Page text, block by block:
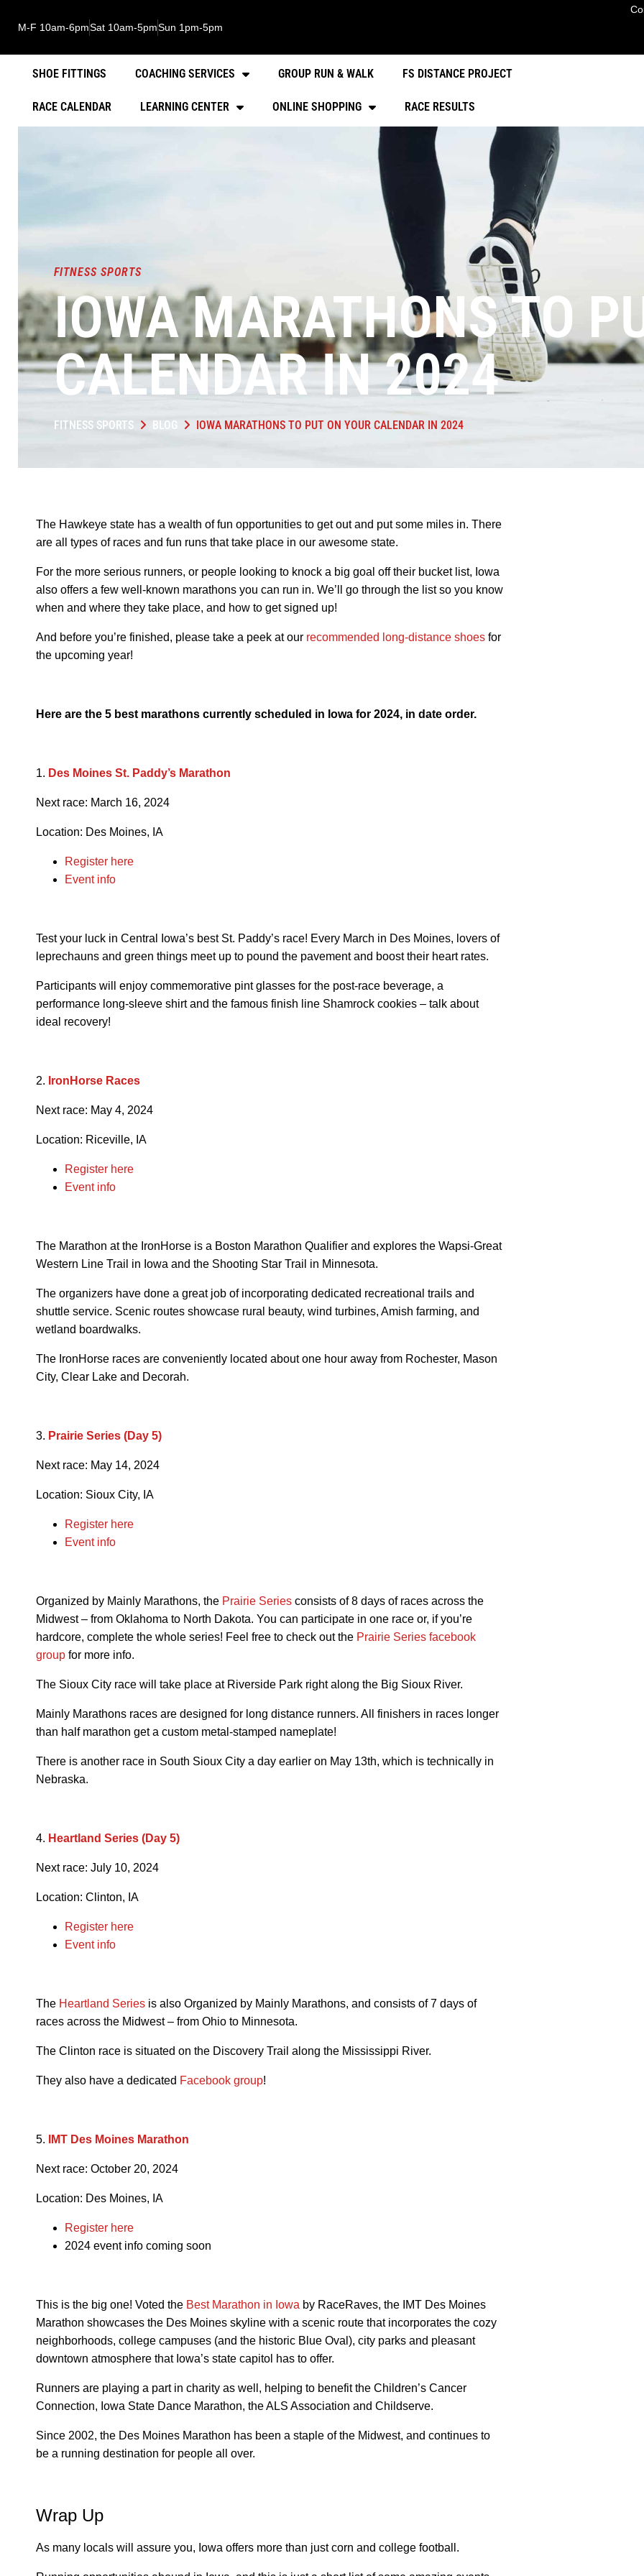
M-F 10am-6pmSat 10am-5pmSun 1pm-5pm
SHOE FITTINGS COACHING SERVICES GROUP RUN & WALK FS DISTANCE PROJECT
RACE CALENDAR LEARNING CENTER ONLINE SHOPPING RACE RESULTS
FITNESS SPORTS
IOWA MARATHONS TO
CALENDAR IN 2024
FITNESS SPORTS BLOG IOWA MARATHONS TO PUT ON YOUR CALENDAR IN 2024
The Hawkeye state has a wealth of fun opportunities to get out and put some miles in. There
are all types of races and fun runs that take place in our awesome state.
For the more serious runners, or people looking to knock a big goal off their bucket list, Iowa
also offers a few well-known marathons you can run in. We’ll go through the list so you know
when and where they take place, and how to get signed up!
And before you’re finished, please take a peek at our recommended long-distance shoes for
the upcoming year!
Here are the 5 best marathons currently scheduled in Iowa for 2024, in date order.
1. Des Moines St. Paddy’s Marathon
Next race: March 16, 2024
Location: Des Moines, IA
Register here
Event info
Test your luck in Central Iowa’s best St. Paddy’s race! Every March in Des Moines, lovers of
leprechauns and green things meet up to pound the pavement and boost their heart rates.
Participants will enjoy commemorative pint glasses for the post-race beverage, a
performance long-sleeve shirt and the famous finish line Shamrock cookies – talk about
ideal recovery!
2. IronHorse Races
Next race: May 4, 2024
Location: Riceville, IA
Register here
Event info
The Marathon at the IronHorse is a Boston Marathon Qualifier and explores the Wapsi-Great
Western Line Trail in Iowa and the Shooting Star Trail in Minnesota.
The organizers have done a great job of incorporating dedicated recreational trails and
shuttle service. Scenic routes showcase rural beauty, wind turbines, Amish farming, and
wetland boardwalks.
The IronHorse races are conveniently located about one hour away from Rochester, Mason
City, Clear Lake and Decorah.
3. Prairie Series (Day 5)
Next race: May 14, 2024
Location: Sioux City, IA
Register here
Event info
Organized by Mainly Marathons, the Prairie Series consists of 8 days of races across the
Midwest – from Oklahoma to North Dakota. You can participate in one race or, if you’re
hardcore, complete the whole series! Feel free to check out the Prairie Series facebook
group for more info.
The Sioux City race will take place at Riverside Park right along the Big Sioux River.
Mainly Marathons races are designed for long distance runners. All finishers in races longer
than half marathon get a custom metal-stamped nameplate!
There is another race in South Sioux City a day earlier on May 13th, which is technically in
Nebraska.
4. Heartland Series (Day 5)
Next race: July 10, 2024
Location: Clinton, IA
Register here
Event info
The Heartland Series is also Organized by Mainly Marathons, and consists of 7 days of
races across the Midwest – from Ohio to Minnesota.
The Clinton race is situated on the Discovery Trail along the Mississippi River.
They also have a dedicated Facebook group!
5. IMT Des Moines Marathon
Next race: October 20, 2024
Location: Des Moines, IA
Register here
2024 event info coming soon
This is the big one! Voted the Best Marathon in Iowa by RaceRaves, the IMT Des Moines
Marathon showcases the Des Moines skyline with a scenic route that incorporates the cozy
neighborhoods, college campuses (and the historic Blue Oval), city parks and pleasant
downtown atmosphere that Iowa’s state capitol has to offer.
Runners are playing a part in charity as well, helping to benefit the Children’s Cancer
Connection, Iowa State Dance Marathon, the ALS Association and Childserve.
Since 2002, the Des Moines Marathon has been a staple of the Midwest, and continues to
be a running destination for people all over.
Wrap Up
As many locals will assure you, Iowa offers more than just corn and college football.